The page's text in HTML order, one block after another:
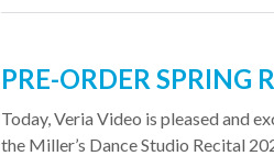
PRE-ORDER SPRING
​Today, Veria Video is pleased and
the Miller’s Dance Studio Recital